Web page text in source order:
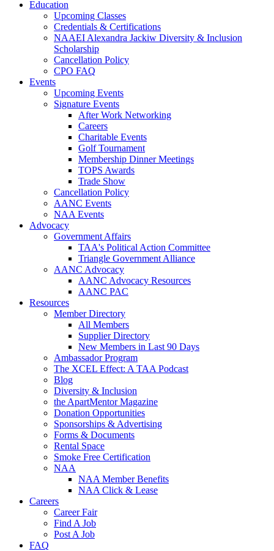
Education
Upcoming Classes
Credentials & Certifications
NAAEI Alexandra Jackiw Diversity & Inclusion
Scholarship
Cancellation Policy
CPO FAQ
Events
Upcoming Events
Signature Events
After Work Networking
Careers
Charitable Events
Golf Tournament
Membership Dinner Meetings
TOPS Awards
Trade Show
Cancellation Policy
AANC Events
NAA Events
Advocacy
Government Affairs
TAA's Political Action Committee
Triangle Government Alliance
AANC Advocacy
AANC Advocacy Resources
AANC PAC
Resources
Member Directory
All Members
Supplier Directory
New Members in Last 90 Days
Ambassador Program
The XCEL Effect: A TAA Podcast
Blog
Diversity & Inclusion
the ApartMentor Magazine
Donation Opportunities
Sponsorships & Advertising
Forms & Documents
Rental Space
Smoke Free Certification
NAA
NAA Member Benefits
NAA Click & Lease
Careers
Career Fair
Find A Job
Post A Job
FAQ